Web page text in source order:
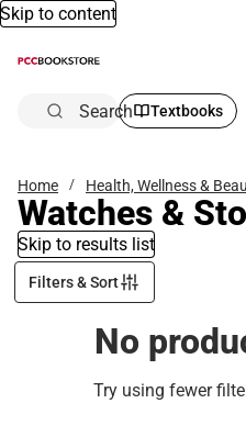
Skip to content
Search Textbooks
Home Health, Wellness &
Watches &
Skip to results list
Filters & Sort
No
Try using fewer